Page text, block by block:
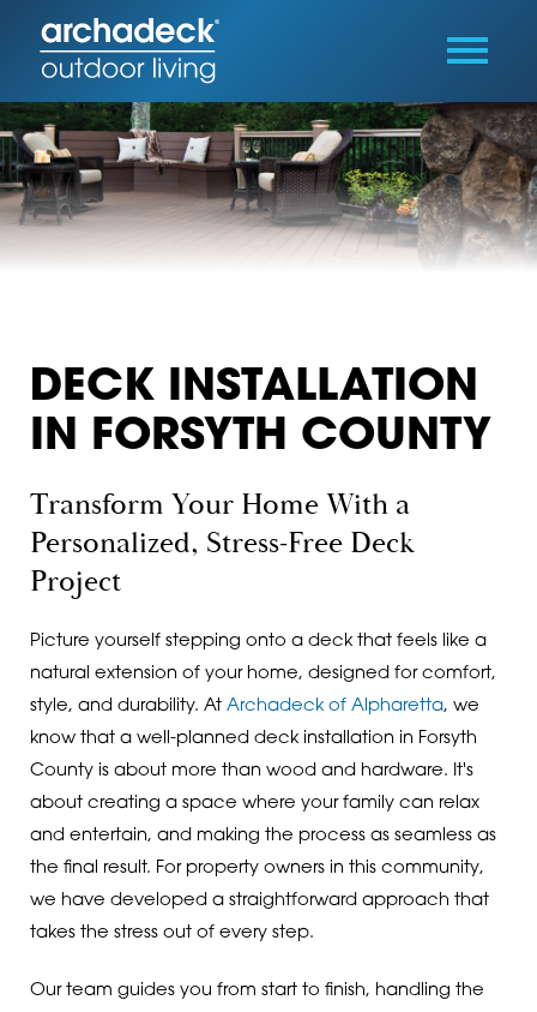
DECK INSTALLATION
IN FORSYTH COUNTY
Transform Your Home With a
Personalized, Stress-Free Deck
Project
Picture yourself stepping onto a deck that feels like a
natural extension of your home, designed for comfort,
style, and durability. At Archadeck of Alpharetta, we
know that a well-planned deck installation in Forsyth
County is about more than wood and hardware. It's
about creating a space where your family can relax
and entertain, and making the process as seamless as
the final result. For property owners in this community,
we have developed a straightforward approach that
takes the stress out of every step.
Our team guides you from start to finish, handling the